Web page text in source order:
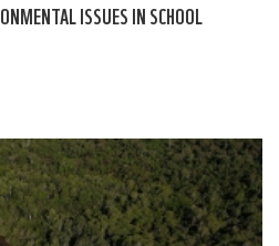
ISSUES IN SCHOOL